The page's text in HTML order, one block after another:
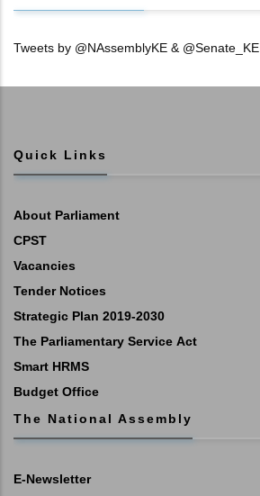
Tweets by @NAssemblyKE & @Senate_KE
Quick Links
About Parliament
CPST
Vacancies
Tender Notices
Strategic Plan 2019-2030
The Parliamentary Service Act
Smart HRMS
Budget Office
The National Assembly
E-Newsletter